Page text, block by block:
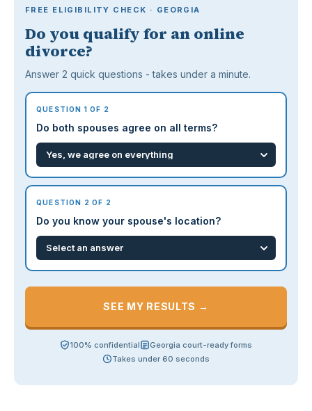
FREE ELIGIBILITY CHECK · GEORGIA
Do you qualify for an online
divorce?
Answer 2 quick questions - takes under a minute.
QUESTION 1 OF 2
Do both spouses agree on all terms?
QUESTION 2 OF 2
Do you know your spouse's location?
SEE MY RESULTS →
100% confidential
Georgia court-ready forms
Takes under 60 seconds